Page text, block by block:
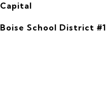
Capital
Boise School District #1